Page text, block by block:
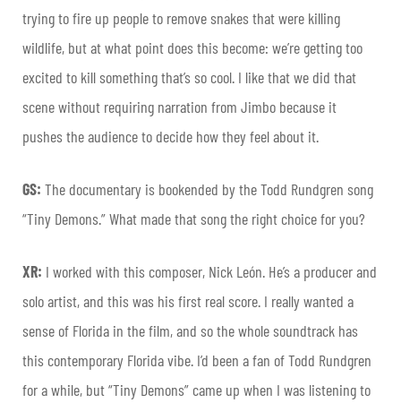
trying to fire up people to remove snakes that were killing
wildlife, but at what point does this become: we’re getting too
excited to kill something that’s so cool. I like that we did that
scene without requiring narration from Jimbo because it
pushes the audience to decide how they feel about it.
GS: The documentary is bookended by the Todd Rundgren song
“Tiny Demons.” What made that song the right choice for you?
XR: I worked with this composer, Nick León. He’s a producer and
solo artist, and this was his first real score. I really wanted a
sense of Florida in the film, and so the whole soundtrack has
this contemporary Florida vibe. I’d been a fan of Todd Rundgren
for a while, but “Tiny Demons” came up when I was listening to